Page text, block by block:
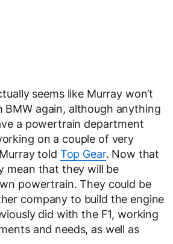
seems like Murray won’t
again, although anything
a powertrain department
on a couple of very
told Top Gear. Now that
mean that they will be
powertrain. They could be
company to build the engine
did with the F1, working
and needs, as well as